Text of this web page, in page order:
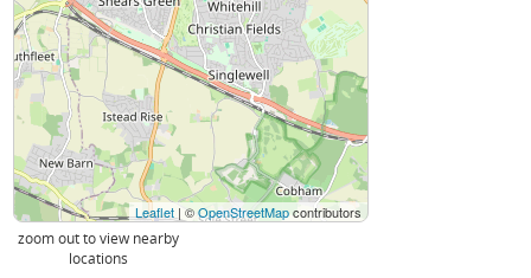
Leaflet | ©OpenStreetMapcontributors
zoom out to view nearby
locations